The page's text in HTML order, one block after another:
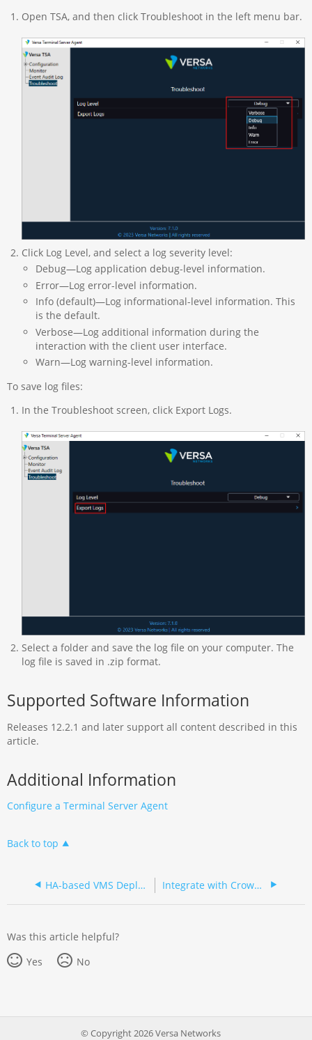
Open TSA, and then click Troubleshoot in the left menu bar.
Click Log Level, and select a log severity level:
Debug—Log application debug-level information.
Error—Log error-level information.
Info (default)—Log informational-level information. This
is the default.
Verbose—Log additional information during the
interaction with the client user interface.
Warn—Log warning-level information.
To save log files:
In the Troubleshoot screen, click Export Logs.
Select a folder and save the log file on your computer. The
log file is saved in .zip format.
Supported Software Information
Releases 12.2.1 and later support all content described in this
article.
Additional Information
Configure a Terminal Server Agent
Back to top
HA-based VMS Deployment in Headend Environment Integrate with CrowdStrike and Trend Micro for Threat Exchange
Was this article helpful?
Yes
No
© Copyright 2026 Versa Networks